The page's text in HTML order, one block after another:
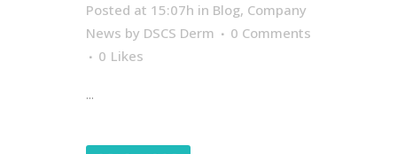
Posted at 15:07h in Blog, Company
News by DSCS Derm
0 Comments
0 Likes
...